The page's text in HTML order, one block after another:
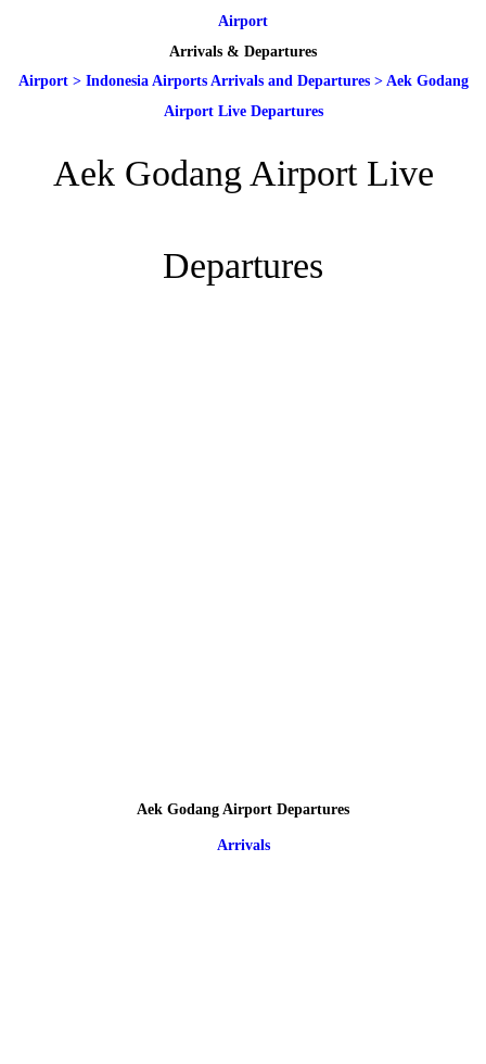
Airport
Arrivals & Departures
Airport> Indonesia Airports Arrivals and Departures> Aek Godang
Airport Live Departures
Aek Godang Airport Live
Departures
Aek Godang Airport Departures
Arrivals